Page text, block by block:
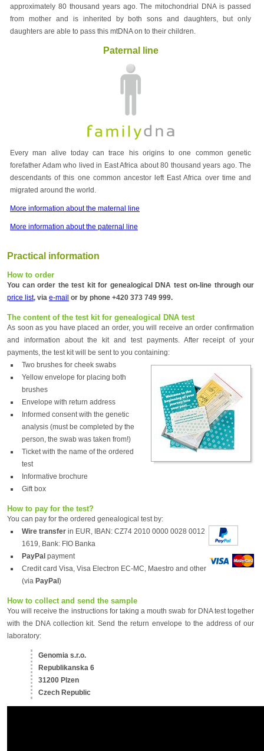
approximately 80 thousand years ago. The mitochondrial DNA is passed
from mother and is inherited by both sons and daughters, but only
daughters are able to pass this mtDNA on to their children.
Paternal line
Every man alive today can trace his origins to one common genetic
forefather Adam who lived in East Africa about 80 thousand years ago. The
descendants of this one common ancestor left East Africa over time and
migrated around the world.
More information about the maternal line
More information about the paternal line
Practical information
How to order
You can order the test kit for genealogical DNA test on-line through our
price list, via e-mail or by phone +420 373 749 999.
The content of the test kit for genealogical DNA test
As soon as you have placed an order, you will receive an order confirmation
and information about the kit and test payments. After receipt of your
payments, the test kit will be sent to you containing:
Two brushes for cheek swabs
Yellow envelope for placing both
brushes
Envelope with return address
Informed consent with the genetic
analysis (must be completed by the
person, the swab was taken from!)
Ticket with the name of the ordered
test
Informative brochure
Gift box
How to pay for the test?
You can pay for the ordered genealogical test by:
Wire transfer in EUR, IBAN: CZ74 2010 0000 0028 0012
1619, Bank: FIO Banka
PayPal payment
Credit card Visa, Visa Electron EC-MC, Maestro and other
(via PayPal)
How to collect and send the sample
You will receive the instructions for taking a mouth swab for DNA test together
with the DNA collection kit. Send the return envelope to the address of our
laboratory:
Genomia s.r.o.
Republikanska 6
31200 Plzen
Czech Republic